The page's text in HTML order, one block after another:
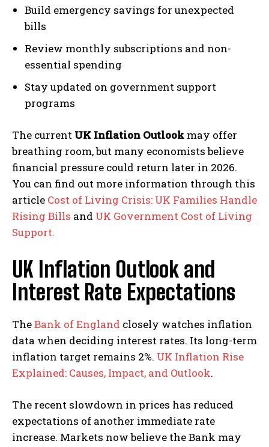
Build emergency savings for unexpected
bills
Review monthly subscriptions and non-
essential spending
Stay updated on government support
programs
The current UK Inflation Outlook may offer
breathing room, but many economists believe
financial pressure could return later in 2026.
You can find out more information through this
article Cost of Living Crisis: UK Families Handle
Rising Bills and UK Government Cost of Living
Support.
UK Inflation Outlook and
Interest Rate Expectations
TheBank of England closely watches inflation
data when deciding interest rates. Its long-term
inflation target remains 2%. UK Inflation Rise
Explained: Causes, Impact, and Outlook.
The recent slowdown in prices has reduced
expectations of another immediate rate
increase. Markets now believe the Bank may